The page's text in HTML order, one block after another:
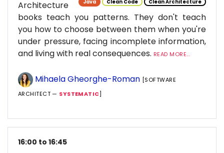
Java Clean Code Clean Architecture
Architecture
books teach you patterns. They don't teach
you how to choose between them when you're
under pressure, facing incomplete information,
and living with real consequences. READ MORE...
Mihaela Gheorghe-Roman [SOFTWARE
ARCHITECT — SYSTEMATIC]
16:00 to 16:45